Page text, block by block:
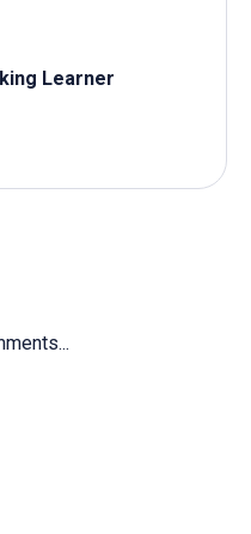
Learner